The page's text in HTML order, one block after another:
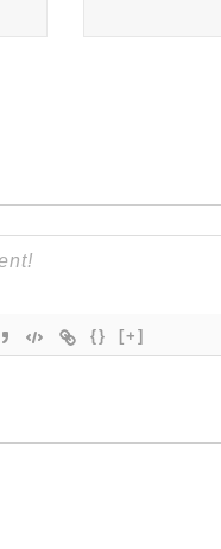
{} [+]